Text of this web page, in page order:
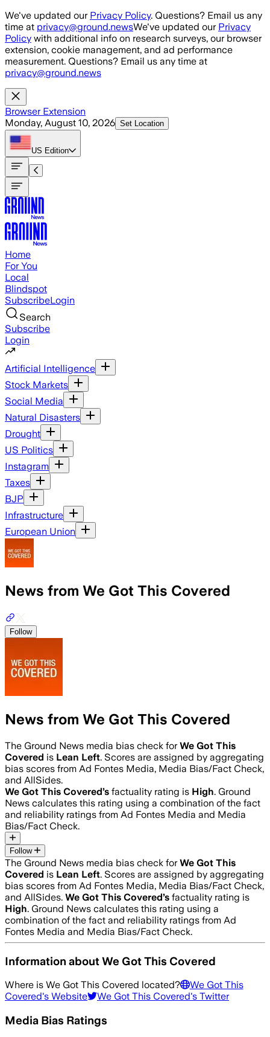
Skip to main content
We've updated our Privacy Policy. Questions? Email us any
time at privacy@ground.newsWe've updated our Privacy
Policy with additional info on research surveys, our browser
extension, cookie management, and ad performance
measurement. Questions? Email us any time at
privacy@ground.news
Browser Extension
Monday, August 10, 2026 Set Location
US Edition
Home
For You
Local
Blindspot
SubscribeLogin
Search
Subscribe
Login
Artificial Intelligence
Stock Markets
Social Media
Natural Disasters
Drought
US Politics
Instagram
Taxes
BJP
Infrastructure
European Union
News from We Got This Covered
Follow
News from We Got This Covered
The Ground News media bias check forWe Got This
Covered is Lean Left. Scores are assigned by aggregating
bias scores from Ad Fontes Media, Media Bias/Fact Check,
and AllSides.
We Got This Covered’s factuality rating is High. Ground
News calculates this rating using a combination of the fact
and reliability ratings from Ad Fontes Media and Media
Bias/Fact Check.
Follow
The Ground News media bias check forWe Got This
Covered is Lean Left. Scores are assigned by aggregating
bias scores from Ad Fontes Media, Media Bias/Fact Check,
and AllSides. We Got This Covered’s factuality rating is
High. Ground News calculates this rating using a
combination of the fact and reliability ratings from Ad
Fontes Media and Media Bias/Fact Check.
Information aboutWe Got This Covered
Where is We Got This Covered located?
We Got This
Covered's Website We Got This Covered's Twitter
Media Bias Ratings